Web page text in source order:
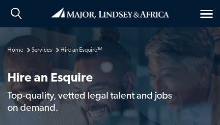
Home Services Hire an Esquire™
Hire an Esquire
Top-quality, vetted legal talent and jobs
on demand.